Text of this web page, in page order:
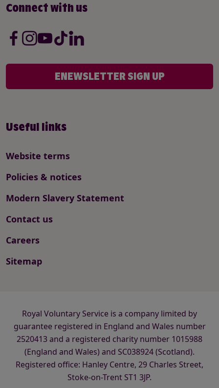
Useful links
Website terms
Policies & notices
Modern Slavery Statement
Contact us
Careers
Sitemap
Connect with us
ENEWSLETTER SIGN UP
Royal Voluntary Service is a company limited by
guarantee registered in England and Wales number
2520413 and a registered charity number 1015988
(England and Wales) and SC038924 (Scotland).
Registered office: Hanley Centre, 29 Charles Street,
Stoke-on-Trent ST1 3JP.